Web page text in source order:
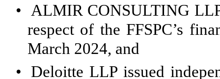
•
ALMIR CONSULTING
respect of the FFSPC’s
March 2024, and
•
Deloitte LLP issued